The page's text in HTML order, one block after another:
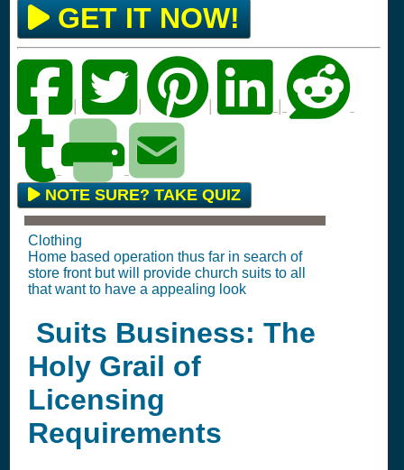
GET IT NOW!
NOTE SURE? TAKE QUIZ
Clothing
Home based operation thus far in search of
store front but will provide church suits to all
that want to have a appealing look
Suits Business: The
Holy Grail of
Licensing
Requirements